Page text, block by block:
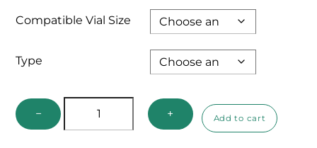
Compatible Vial Size
Type
− + Add to cart